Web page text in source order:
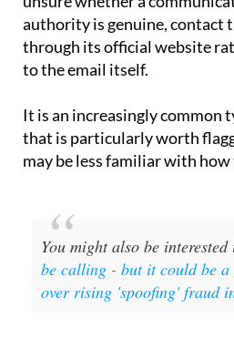
details and do not make any
unsure whether a
authority is genuine, contact
through its official website
It is an increasingly common
that is particularly worth
You might also be
be calling - but it could be a